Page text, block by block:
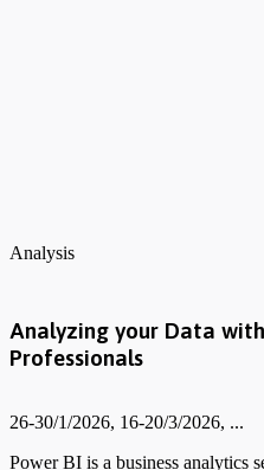
Analysis
Analyzing your Data
Professionals
26-30/1/2026, 16-20/3/2026, ...
Power BI is a business analytics